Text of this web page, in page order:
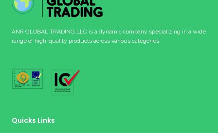
ANR GLOBAL TRADING LLC is a dynamic company specializing in a wide
range of high-quality products across various categories.
Quicks Links